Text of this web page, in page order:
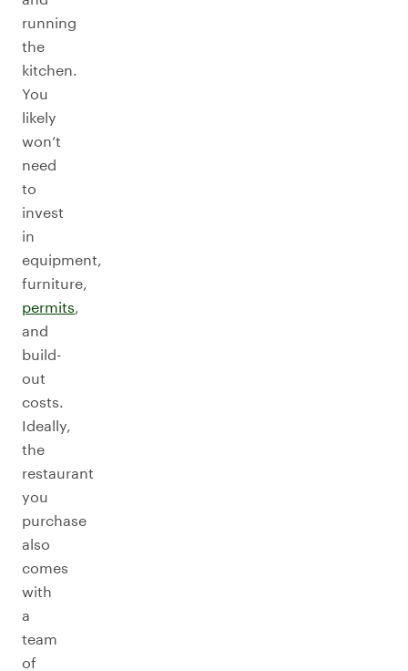
running
the
kitchen.
You
likely
won’t
need
to
invest
in
equipment,
furniture,
permits,
and
build-
out
costs.
Ideally,
the
restaurant
you
purchase
also
comes
with
a
team
of